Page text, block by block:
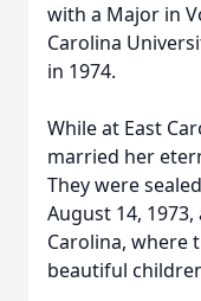
with a Major in
Carolina
in 1974.
While at East
married her
They were
August 14,
Carolina, where
beautiful